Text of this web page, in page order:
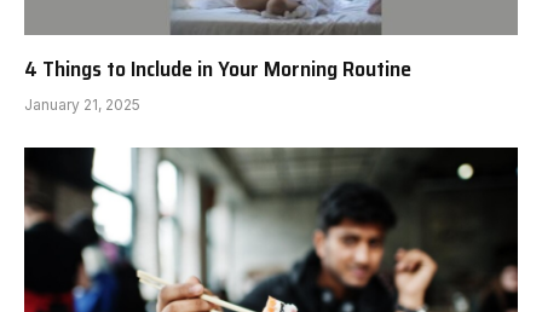
4 Things to Include in Your Morning Routine
January 21, 2025